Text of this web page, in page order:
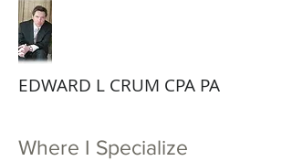
EDWARD L CRUM CPA PA
Where I Specialize